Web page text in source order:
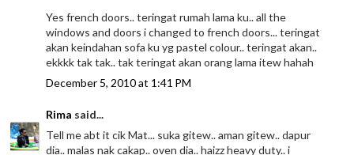
Yes french doors.. teringat rumah lama ku.. all the
windows and doors i changed to french doors... teringat
akan keindahan sofa ku yg pastel colour.. teringat akan..
ekkkk tak tak.. tak teringat akan orang lama itew hahah
December 5, 2010 at 1:41 PM
Rima said...
Tell me abt it cik Mat... suka gitew.. aman gitew.. dapur
dia.. malas nak cakap.. oven dia.. haizz heavy duty.. i